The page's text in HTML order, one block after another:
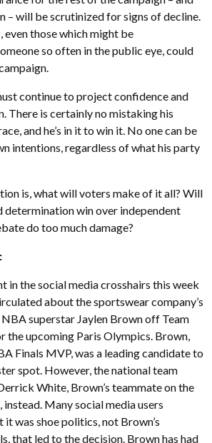
– will be scrutinized for signs of decline.
even those which might be
so often in the public eye, could
continue to project confidence and
There is certainly no mistaking his
and he’s in it to win it. No one can be
intentions, regardless of what his party
is, what will voters make of it all? Will
determination win over independent
do too much damage?
in the social media crosshairs this week
about the sportswear company’s
superstar Jaylen Brown off Team
the upcoming Paris Olympics. Brown,
Finals MVP, was a leading candidate to
spot. However, the national team
White, Brown’s teammate on the
Many social media users
was shoe politics, not Brown’s
that led to the decision. Brown has had